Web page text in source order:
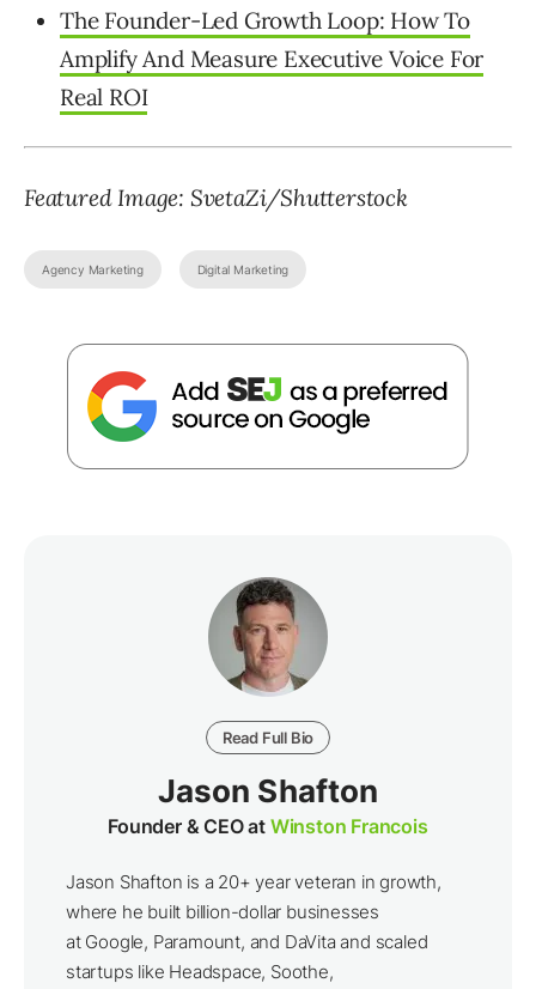
The Founder-Led Growth Loop: How To
Amplify And Measure Executive Voice For
Real ROI
Featured Image: SvetaZi/Shutterstock
Agency Marketing Digital Marketing
Read Full Bio
Jason Shafton
Founder & CEO at Winston Francois
Jason Shafton is a 20+ year veteran in growth,
where he built billion-dollar businesses
at Google, Paramount, and DaVita and scaled
startups like Headspace, Soothe,